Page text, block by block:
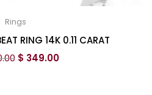
Rings
RING 14K 0.11 CARAT
$ 349.00